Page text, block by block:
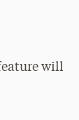
will